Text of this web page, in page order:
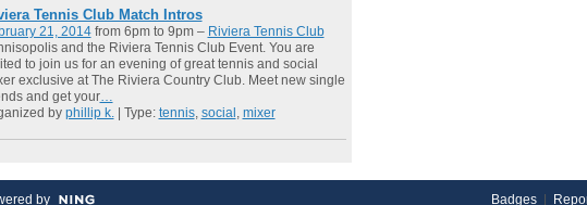
Tennis Club Match Intros
21, 2014from 6pm to 9pm – Riviera Tennis Club
and the Riviera Tennis Club Event. You are
to join us for an evening of great tennis and social
exclusive at The Riviera Country Club. Meet new single
and get your…
by phillip k.| Type: tennis, social , mixer
by Badges|